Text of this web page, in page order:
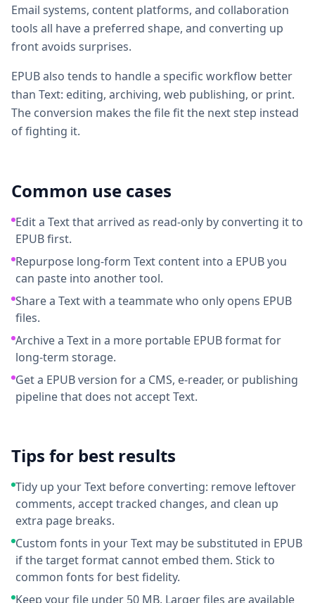
Email systems, content platforms, and collaboration
tools all have a preferred shape, and converting up
front avoids surprises.
EPUB also tends to handle a specific workflow better
than Text: editing, archiving, web publishing, or print.
The conversion makes the file fit the next step instead
of fighting it.
Common use cases
Edit a Text that arrived as read-only by converting it to
EPUB first.
Repurpose long-form Text content into a EPUB you
can paste into another tool.
Share a Text with a teammate who only opens EPUB
files.
Archive a Text in a more portable EPUB format for
long-term storage.
Get a EPUB version for a CMS, e-reader, or publishing
pipeline that does not accept Text.
Tips for best results
Tidy up your Text before converting: remove leftover
comments, accept tracked changes, and clean up
extra page breaks.
Custom fonts in your Text may be substituted in EPUB
if the target format cannot embed them. Stick to
common fonts for best fidelity.
Keep your file under 50 MB. Larger files are available